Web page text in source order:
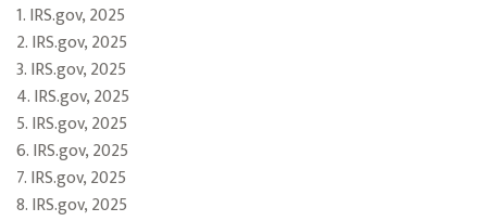
1. IRS.gov, 2025
2. IRS.gov, 2025
3. IRS.gov, 2025
4. IRS.gov, 2025
5. IRS.gov, 2025
6. IRS.gov, 2025
7. IRS.gov, 2025
8. IRS.gov, 2025